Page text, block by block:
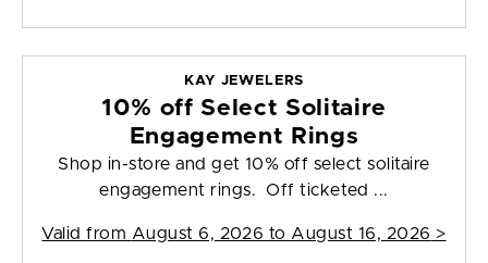
KAY JEWELERS
10% off Select Solitaire
Engagement Rings
Shop in-store and get 10% off select solitaire
engagement rings. Off ticketed ...
Valid from August 6, 2026 to August 16, 2026 >